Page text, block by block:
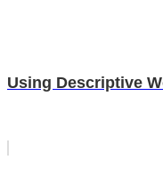
Using Descriptive